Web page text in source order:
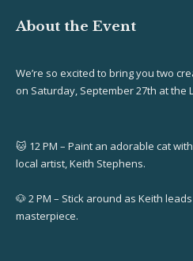
About the Event
We’re so excited to bring you two
on Saturday, September 27th at the
🐱 12 PM – Paint an adorable cat
local artist, Keith Stephens.
🐶 2 PM – Stick around as Keith
masterpiece.